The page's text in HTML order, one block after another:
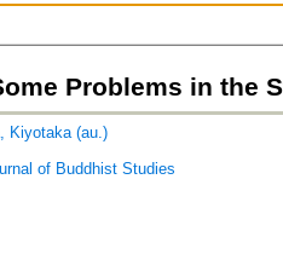
Problems in the
Kiyotaka (au.)
of Buddhist Studies